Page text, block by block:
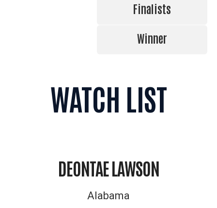
Finalists
Winner
WATCH LIST
DEONTAE LAWSON
Alabama